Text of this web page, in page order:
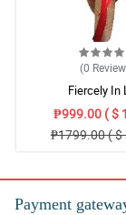
(0
Fiercely In
₱999.00 ( $
₱1799.00 ( $
Payment